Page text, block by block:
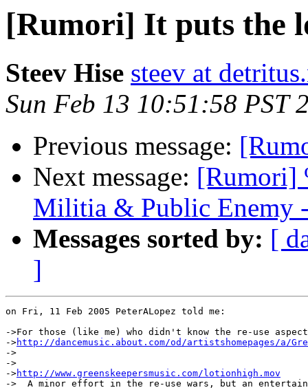
[Rumori] It puts the
Steev Hise steev at
Sun Feb 13 10:51:58 PST
Previous message:
Next message: [Rumori]
Militia & Public Enemy
Messages sorted by: [
]
on Fri, 11 Feb 2005 PeterALopez told me:
->For those (like me) who didn't know the re-use
->http://dancemusic.about.com/od/artistshomepages/a/
->
->
->http://www.greenskeepersmusic.com/lotionhigh.mov
->  A minor effort in the re-use wars, but an